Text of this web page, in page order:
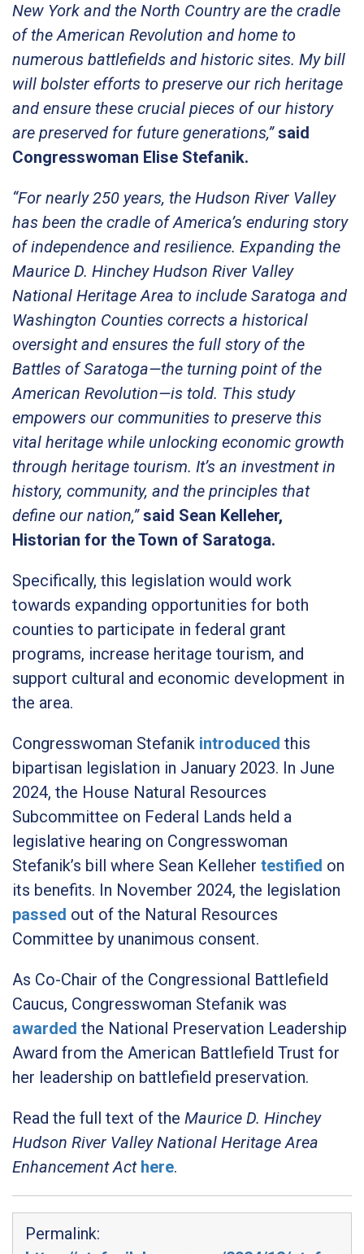
New York and the North Country are the cradle
of the American Revolution and home to
numerous battlefields and historic sites. My bill
will bolster efforts to preserve our rich heritage
and ensure these crucial pieces of our history
are preserved for future generations,”said
Congresswoman Elise Stefanik.
“For nearly 250 years, the Hudson River Valley
has been the cradle of America’s enduring story
of independence and resilience. Expanding the
Maurice D. Hinchey Hudson River Valley
National Heritage Area to include Saratoga and
Washington Counties corrects a historical
oversight and ensures the full story of the
Battles of Saratoga—the turning point of the
American Revolution—is told. This study
empowers our communities to preserve this
vital heritage while unlocking economic growth
through heritage tourism. It’s an investment in
history, community, and the principles that
define our nation,”said Sean Kelleher,
Historian for the Town of Saratoga.
Specifically, this legislation would work
towards expanding opportunities for both
counties to participate in federal grant
programs, increase heritage tourism, and
support cultural and economic development in
the area.
Congresswoman Stefanik introduced this
bipartisan legislation in January 2023. In June
2024, the House Natural Resources
Subcommittee on Federal Lands held a
legislative hearing on Congresswoman
Stefanik’s bill where Sean Kelleher testified on
its benefits. In November 2024, the legislation
passed out of the Natural Resources
Committee by unanimous consent.
As Co-Chair of the Congressional Battlefield
Caucus, Congresswoman Stefanik was
awarded the National Preservation Leadership
Award from the American Battlefield Trust for
her leadership on battlefield preservation.
Read the full text of the Maurice D. Hinchey
Hudson River Valley National Heritage Area
Enhancement Act here.
Permalink: